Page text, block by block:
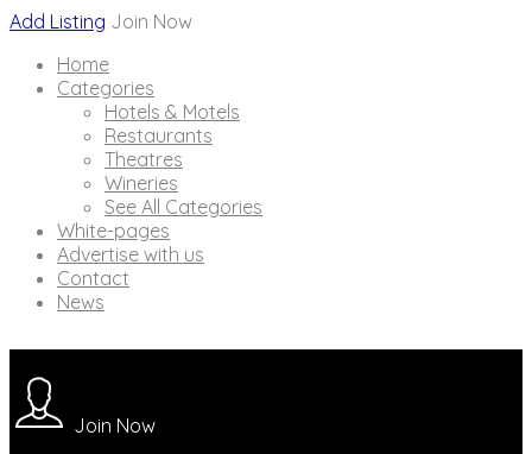
Add Listing Join Now
Home
Categories
Hotels & Motels
Restaurants
Theatres
Wineries
See All Categories
White-pages
Advertise with us
Contact
News
Join Now